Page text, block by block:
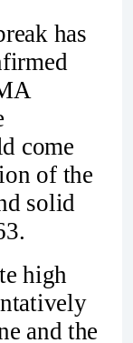
has
come
of the
solid
high
and the